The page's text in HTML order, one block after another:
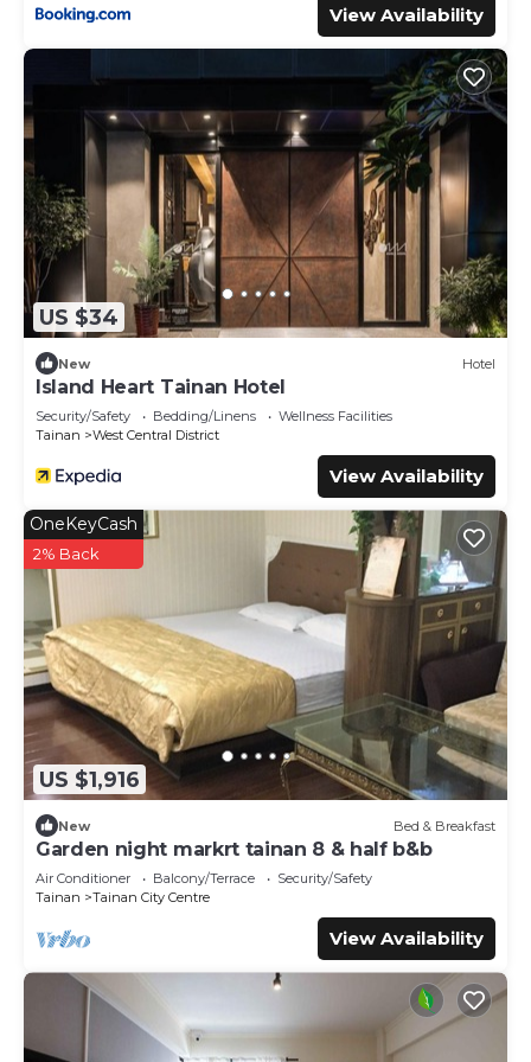
View Availability
US $34
New Hotel
Island Heart Tainan Hotel
Security/Safety Bedding/Linens
Wellness Facilities
Tainan
West Central District
View Availability
US $1,916
OneKeyCash
2% Back
New Bed & Breakfast
Garden night markrt tainan 8 & half b&b
Air Conditioner Balcony/Terrace
Security/Safety
Tainan
Tainan City Centre
View Availability